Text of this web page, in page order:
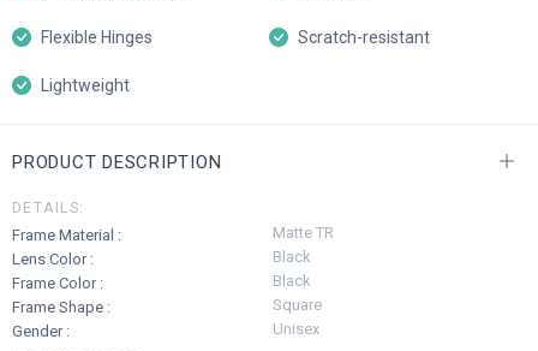
Flexible Hinges Scratch-resistant
Lightweight
PRODUCT DESCRIPTION
DETAILS:
Frame Material :
Matte TR
Lens Color :
Black
Frame Color :
Black
Frame Shape :
Square
Gender :
Unisex